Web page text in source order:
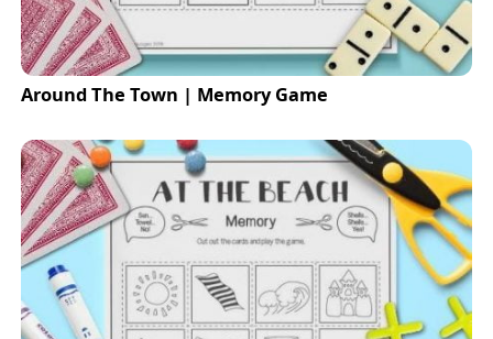
Around The Town | Memory Game